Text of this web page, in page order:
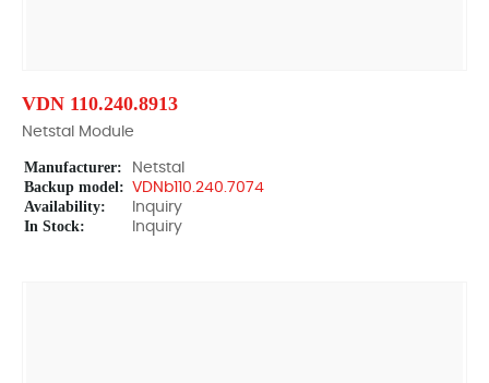
VDN 110.240.8913
Netstal Module
Manufacturer: Netstal
Backup model: VDNb110.240.7074
Availability: Inquiry
In Stock: Inquiry